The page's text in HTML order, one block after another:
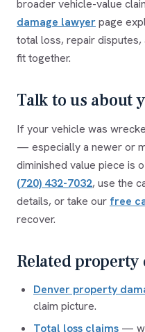
broader vehicle-value
damage lawyerpage
total loss, repair
fit together.
Talk to us about
If your vehicle was
— especially a newer or
diminished value piece is
(720) 432-7032,use the
details, or take our free
recover.
Related property
Denver property
claim picture.
Total loss claims —